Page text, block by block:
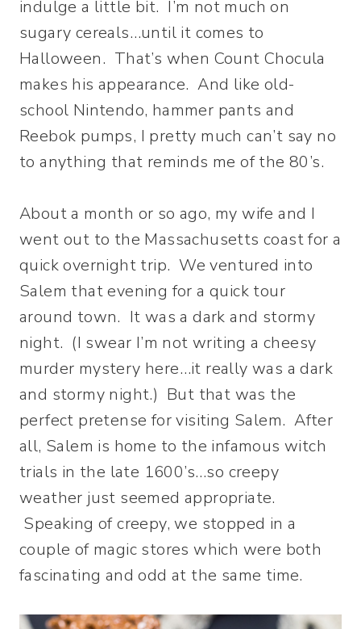
indulge a little bit. I’m not much on
sugary cereals…until it comes to
Halloween. That’s when Count Chocula
makes his appearance. And like old-
school Nintendo, hammer pants and
Reebok pumps, I pretty much can’t say no
to anything that reminds me of the 80’s.
About a month or so ago, my wife and I
went out to the Massachusetts coast for a
quick overnight trip. We ventured into
Salem that evening for a quick tour
around town. It was a dark and stormy
night. (I swear I’m not writing a cheesy
murder mystery here…it really was a dark
and stormy night.) But that was the
perfect pretense for visiting Salem. After
all, Salem is home to the infamous witch
trials in the late 1600’s…so creepy
weather just seemed appropriate.
Speaking of creepy, we stopped in a
couple of magic stores which were both
fascinating and odd at the same time.